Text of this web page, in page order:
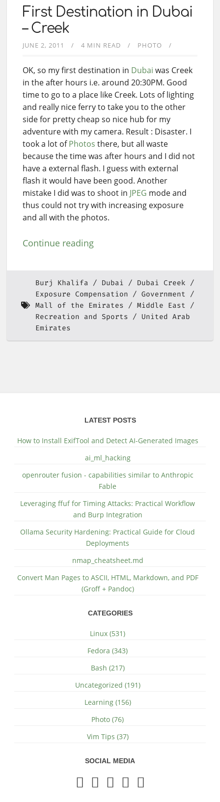
First Destination in Dubai
– Creek
JUNE 2, 2011 4 MIN READ PHOTO
OK, so my first destination in Dubai was Creek
in the after hours i.e. around 20:30PM. Good
time to go to a place like Creek. Lots of lighting
and really nice ferry to take you to the other
side for pretty cheap so nice hub for my
adventure with my camera. Result : Disaster. I
took a lot ofPhotos there, but all waste
because the time was after hours and I did not
have a external flash. I guess with external
flash it would have been good. Another
mistake I did was to shoot in JPEG mode and
thus could not try with increasing exposure
and all with the photos.
Continue reading
Burj Khalifa Dubai
Dubai Creek
Exposure Compensation
Government
Mall of the Emirates
Middle East
Recreation and Sports
United Arab
Emirates
LATEST POSTS
How to Install ExifTool and Detect AI-Generated Images
ai_ml_hacking
openrouter fusion - capabilities similar to Anthropic
Fable
Leveraging ffuf for Timing Attacks: Practical Workflow
and Burp Integration
Ollama Security Hardening: Practical Guide for Cloud
Deployments
nmap_cheatsheet.md
Convert Man Pages to ASCII, HTML, Markdown, and PDF
(Groff + Pandoc)
CATEGORIES
Linux (531)
Fedora (343)
Bash (217)
Uncategorized (191)
Learning (156)
Photo (76)
Vim Tips (37)
SOCIAL MEDIA